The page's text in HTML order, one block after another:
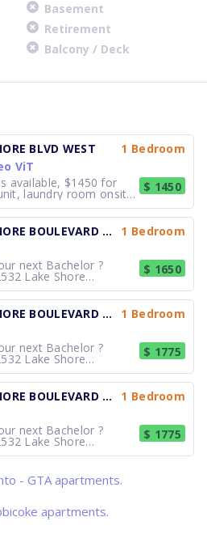
Basement
Retirement
Balcony / Deck
BLVD WEST
1 Bedroom
ViT
available, $1450 for
laundry room onsite.
suites feature
oak hardwood
stove included,
city views. Located
York, you h
$ 1450
2532 LAKE SHORE BOULEVARD WEST
1 Bedroom
next Bachelor ?
Lake Shore
a professionally
community
bachelor and 1-
just steps from
waterfront. Each
brigh
$ 1650
2532 LAKE SHORE BOULEVARD WEST
1 Bedroom
next Bachelor ?
Lake Shore
a professionally
community
bachelor and 1-
just steps from
waterfront. Each
brigh
$ 1775
2532 LAKE SHORE BOULEVARD WEST
1 Bedroom
next Bachelor ?
Lake Shore
a professionally
bachelor and 1-
just steps from
brigh
$ 1775
- GTA apartments.
apartments.